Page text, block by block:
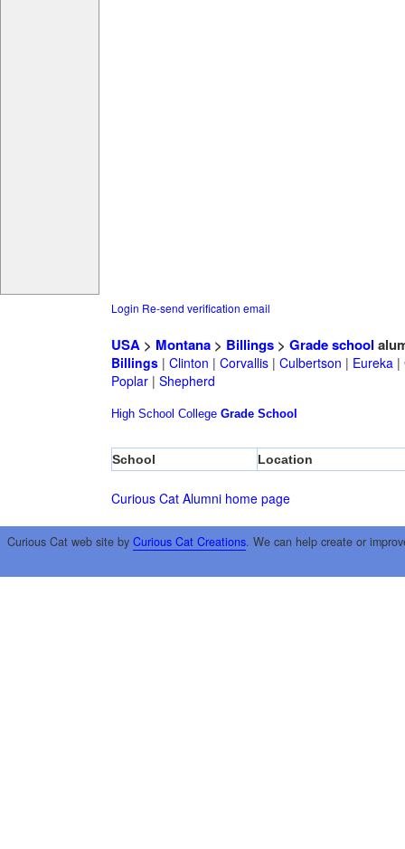
Login Re-send verification email
USA> Montana> Billings> Grade school
Billings| Clinton | Corvallis| Culbertson | Eureka|
Poplar| Shepherd
High School College Grade School
School Location
Curious Cat Alumni home page
Curious Cat web site by Curious Cat Creations. We can help create or